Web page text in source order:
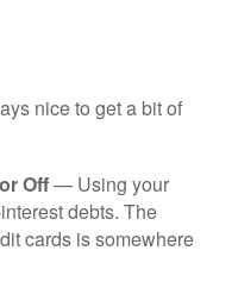
nice to get a bit of
Off— Using your
debts. The
cards is somewhere